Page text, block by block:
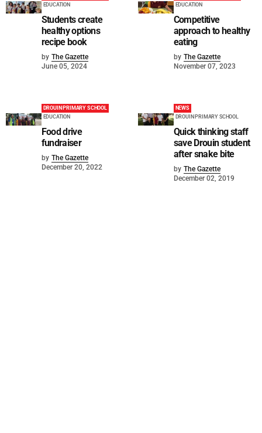
EDUCATION
Students create
healthy options
recipe book
by The Gazette
June 05, 2024
EDUCATION
Competitive
approach to healthy
eating
by The Gazette
November 07, 2023
DROUIN PRIMARY SCHOOL
EDUCATION
Food drive
fundraiser
by The Gazette
December 20, 2022
NEWS
DROUIN PRIMARY SCHOOL
Quick thinking staff
save Drouin student
after snake bite
by The Gazette
December 02, 2019